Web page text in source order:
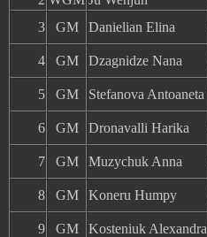
3
GM Danielian Elina
4 GM Dzagnidze Nana
5 GM Stefanova Antoaneta
6 GM Dronavalli Harika
7 GM Muzychuk Anna
8 GM Koneru Humpy
9 GM Kosteniuk Alexandra